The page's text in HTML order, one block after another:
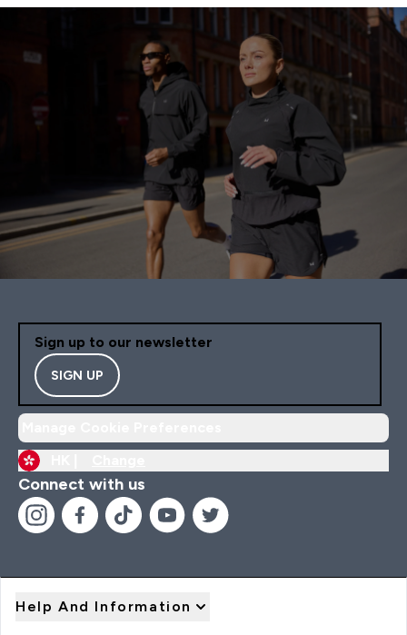
Sign up to our newsletter
SIGN UP
Connect with us
Help And Information